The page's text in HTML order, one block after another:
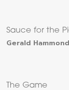
Sauce for the
Gerald Hammond
The Game